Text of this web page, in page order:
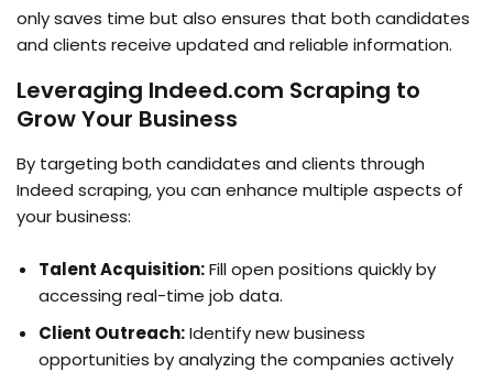
only saves time but also ensures that both candidates
and clients receive updated and reliable information.
Leveraging Indeed.com Scraping to
Grow Your Business
By targeting both candidates and clients through
Indeed scraping, you can enhance multiple aspects of
your business:
Talent Acquisition:Fill open positions quickly by
accessing real-time job data.
Client Outreach:Identify new business
opportunities by analyzing the companies actively